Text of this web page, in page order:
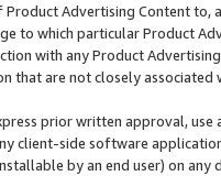
Product Advertising Content
to which particular Product
with any Product
that are not closely associated
prior written approval,
client-side software
by an end user) on